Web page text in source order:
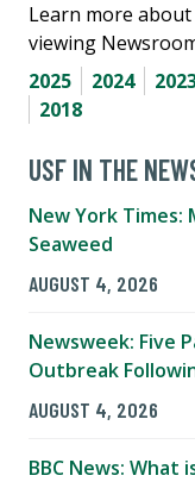
Learn more
viewing
2025
2024
2018
USF IN THE
New York Times:
Seaweed
AUGUST 4, 2026
Newsweek: Five
Outbreak
AUGUST 4, 2026
BBC News: What